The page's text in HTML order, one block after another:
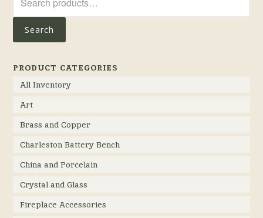
for:
Search
PRODUCT CATEGORIES
All Inventory
Art
Brass and Copper
Charleston Battery Bench
China and Porcelain
Crystal and Glass
Fireplace Accessories